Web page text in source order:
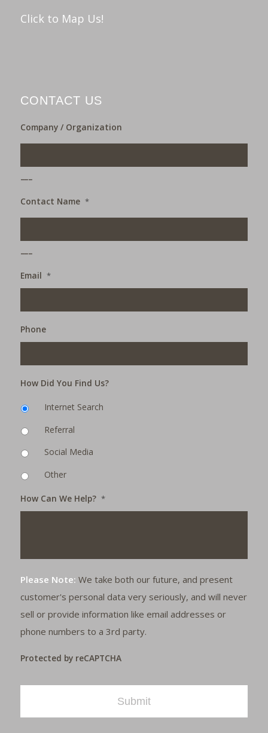
Click to Map Us!
CONTACT US
Company / Organization
Contact Name *
Email *
Phone
How Did You Find Us?
Internet Search
Referral
Social Media
Other
How Can We Help? *
Please Note: We take both our future, and present
customer's personal data very seriously, and will never
sell or provide information like email addresses or
phone numbers to a 3rd party.
Protected by reCAPTCHA